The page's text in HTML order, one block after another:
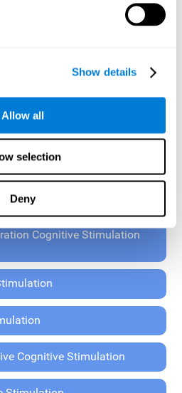
Show details
Allow all
selection
Deny
specialist to plan the patient's
paradigms.
Cognitive Stimulation
Cognitive Stimulation